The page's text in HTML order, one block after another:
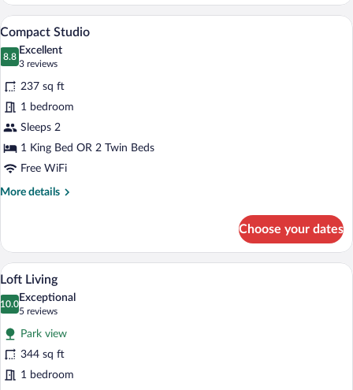
View
all
photos
for
Compact
Studio
A modern hotel room with a large bed,
6
Compact Studio
8.8
8.8 out of 10
Excellent
3 reviews
(3
reviews)
237 sq ft
1 bedroom
Sleeps 2
1 King Bed OR 2 Twin Beds
Free WiFi
More details
More
Studio
Choose your dates
View
all
photos
for
Loft
Living
A modern bedroom with a large bed, a
9
Loft Living
10.0
10.0 out of 10
Exceptional
5 reviews
(5
reviews)
Park view
344 sq ft
1 bedroom